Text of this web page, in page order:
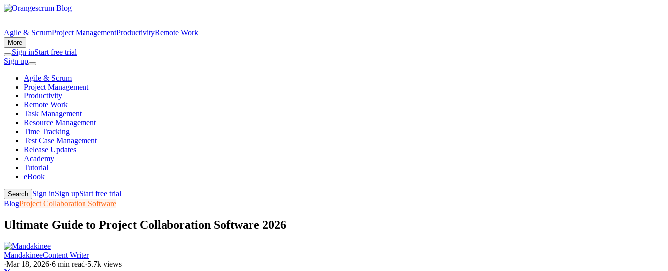
Agile & ScrumProject ManagementProductivityRemote Work
More
Sign inStart free trial
Sign up
Agile & Scrum
Project Management
Productivity
Remote Work
Task Management
Resource Management
Time Tracking
Test Case Management
Release Updates
Academy
Tutorial
eBook
Search Sign inSign upStart free trial
BlogProject Collaboration Software
Ultimate Guide to Project Collaboration Software 2026
MandakineeContent Writer
·Mar 18, 2026·6 min read·5.7k views